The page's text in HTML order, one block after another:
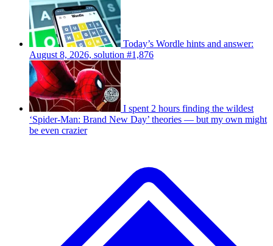
Today’s Wordle hints and answer:
August 8, 2026, solution #1,876
I spent 2 hours finding the wildest
‘Spider-Man: Brand New Day’ theories — but my own might
be even crazier